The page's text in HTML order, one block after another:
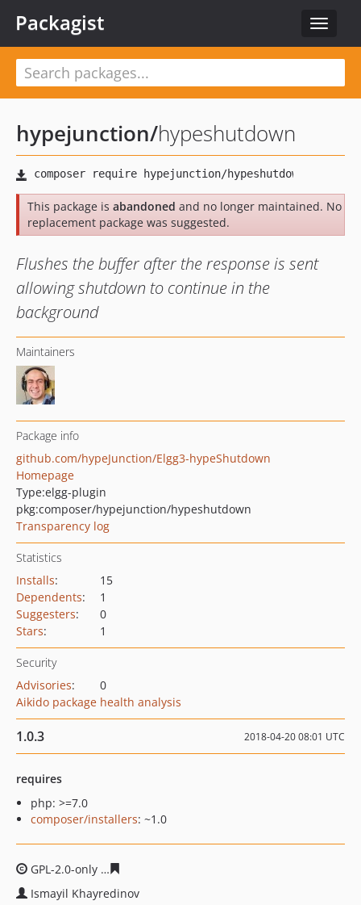
Toggle
Packagist
hypejunction/hypeshutdown
This package is abandoned and no longer maintained. No
replacement package was suggested.
Flushes the buffer after the response is sent
allowing shutdown to continue in the
background
Maintainers
Package info
github.com/hypeJunction/Elgg3-hypeShutdown
Homepage
Type:elgg-plugin
pkg:composer/hypejunction/hypeshutdown
Transparency log
Statistics
Installs:
15
Dependents:
1
Suggesters:
0
Stars: 1
Security
Advisories:
0
Aikido package health analysis
1.0.3 2018-04-20 08:01 UTC
requires
php: >=7.0
composer/installers: ~1.0
GPL-2.0-only
Ismayil Khayredinov